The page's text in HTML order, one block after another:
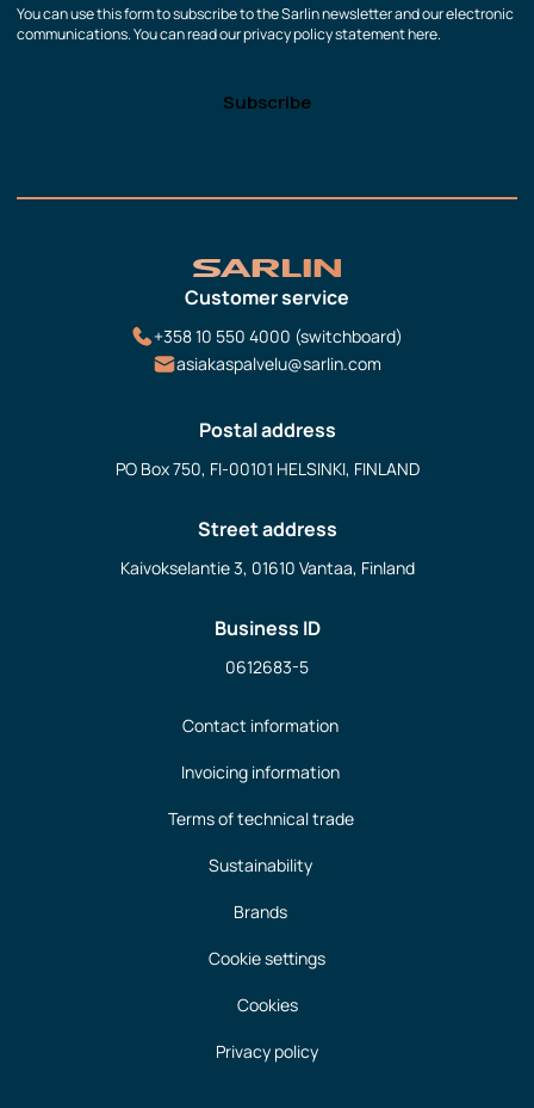
You can use this form to subscribe to the Sarlin newsletter and our electronic
communications. You can read our privacy policy statement here.
Customer service
+358 10 550 4000 (switchboard)
asiakaspalvelu@sarlin.com
Postal address
PO Box 750, FI-00101 HELSINKI, FINLAND
Street address
Kaivokselantie 3, 01610 Vantaa, Finland
Business ID
0612683-5
Contact information
Invoicing information
Terms of technical trade
Sustainability
Brands
Cookie settings
Cookies
Privacy policy